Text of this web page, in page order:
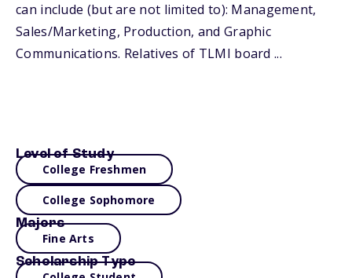
can include (but are not limited to): Management,
Sales/Marketing, Production, and Graphic
Communications. Relatives of TLMI board ...
Level of Study
College Freshmen
College Sophomore
Majors
Fine Arts
Scholarship Type